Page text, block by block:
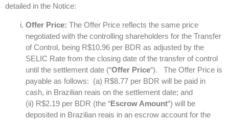
detailed in the Notice:
Offer Price: The Offer Price reflects the same price
negotiated with the controlling shareholders for the Transfer
of Control, being R$10.96 per BDR as adjusted by the
SELIC Rate from the closing date of the transfer of control
until the settlement date (“Offer Price“). The Offer Price is
payable as follows: (a) R$8.77 per BDR will be paid in
cash, in Brazilian reais on the settlement date; and
(ii) R$2.19 per BDR (the “Escrow Amount“) will be
deposited in Brazilian reais in an escrow account for the